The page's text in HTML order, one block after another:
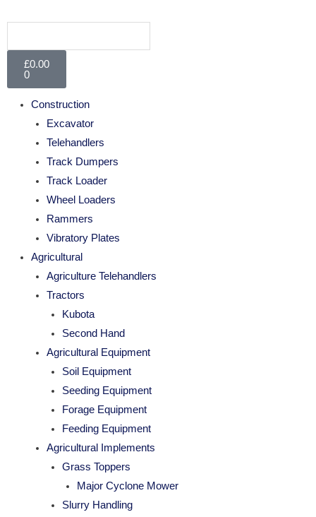
£0.00
0
Construction
Excavator
Telehandlers
Track Dumpers
Track Loader
Wheel Loaders
Rammers
Vibratory Plates
Agricultural
Agriculture Telehandlers
Tractors
Kubota
Second Hand
Agricultural Equipment
Soil Equipment
Seeding Equipment
Forage Equipment
Feeding Equipment
Agricultural Implements
Grass Toppers
Major Cyclone Mower
Slurry Handling